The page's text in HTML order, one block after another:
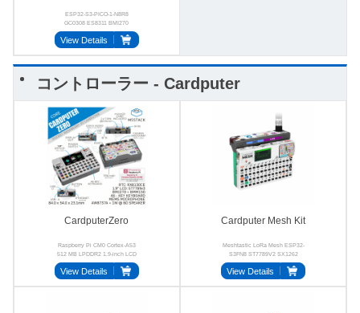
ESP32-S3-PICO-1-N8R8
GC0308 ES8311 BMI270
BMM150 MSM381A3729H9BPC
View Details
コントローラー - Cardputer
CardputerZero
Raspberry Pi CM0 Cortex-A53
512 MB LPDDR2 1.9-inch LCD
46-key 2.4 GHz Wi-Fi
View Details
Cardputer Mesh Kit
Meshtastic LoRa Mesh ESP32-
S3FN8 ST7789V2 SX1262
BMI270
View Details